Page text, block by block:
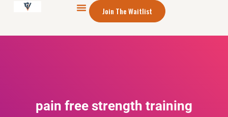
Join The Waitlist
pain free strength training